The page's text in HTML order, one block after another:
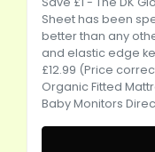
Sheet has been
better than any
and elastic edge
£12.99 (Price
Organic Fitted
Baby Monitors